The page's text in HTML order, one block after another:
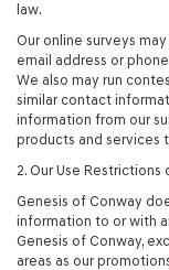
law.
Our online surveys
email address or
We also may run
similar contact
information from our
products and services
2. Our Use
Genesis of Conway
information to or with
Genesis of Conway,
areas as our